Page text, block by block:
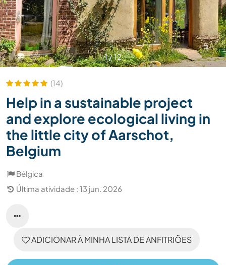
1/12
(14)
Help in a sustainable project
and explore ecological living in
the little city of Aarschot,
Belgium
Bélgica
Última atividade : 13 jun. 2026
ADICIONAR À MINHA LISTA DE ANFITRIÕES